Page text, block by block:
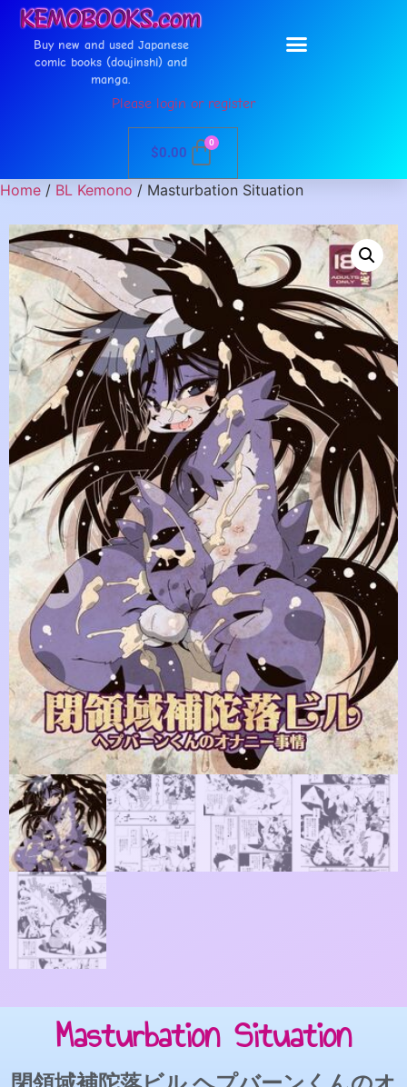
Buy new and used Japanese
comic books (doujinshi) and
manga.
Please login or register
$0.00
0
Home / BL Kemono / Masturbation Situation
Masturbation Situation